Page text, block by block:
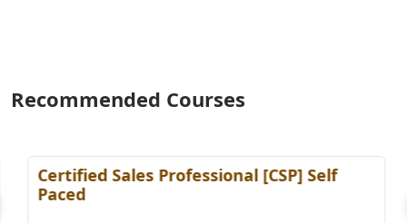
Recommended Courses
Certified Sales Professional [CSP] Self
Paced